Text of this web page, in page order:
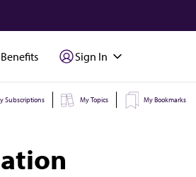
Sign In
Subscriptions My Topics My Bookmarks